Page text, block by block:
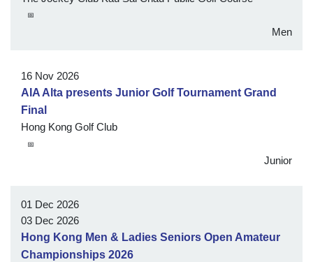
📅
Men
16 Nov 2026
AIA Alta presents Junior Golf Tournament Grand
Final
Hong Kong Golf Club
📅
Junior
01 Dec 2026
03 Dec 2026
Hong Kong Men & Ladies Seniors Open Amateur
Championships 2026